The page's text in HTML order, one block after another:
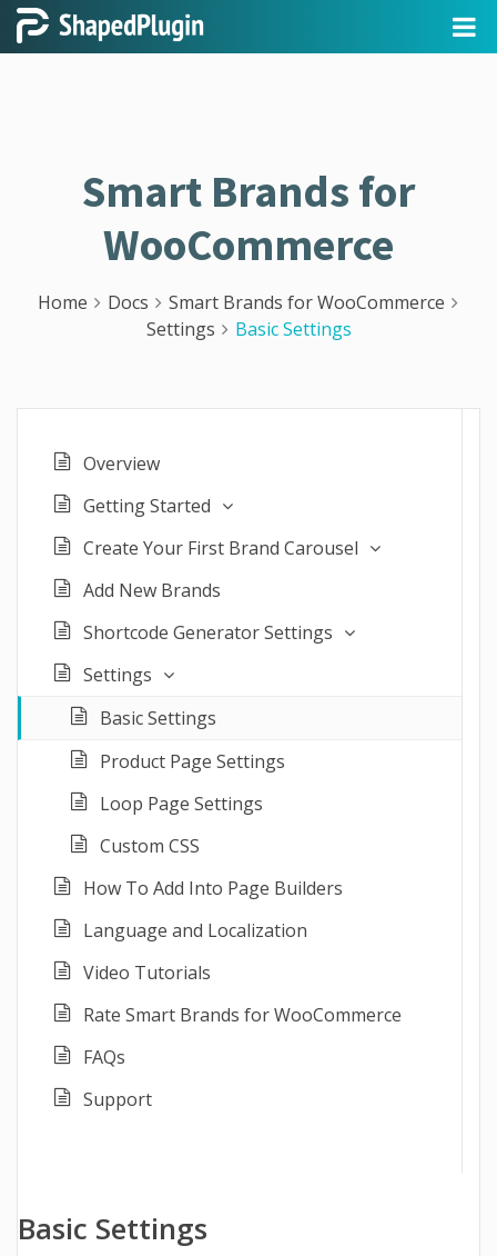
Smart Brands for
WooCommerce
Home Docs
Smart Brands for WooCommerce
Settings
Basic Settings
Overview
Getting Started
Create Your First Brand Carousel
Add New Brands
Shortcode Generator Settings
Settings
Basic Settings
Product Page Settings
Loop Page Settings
Custom CSS
How To Add Into Page Builders
Language and Localization
Video Tutorials
Rate Smart Brands for WooCommerce
FAQs
Support
Basic Settings